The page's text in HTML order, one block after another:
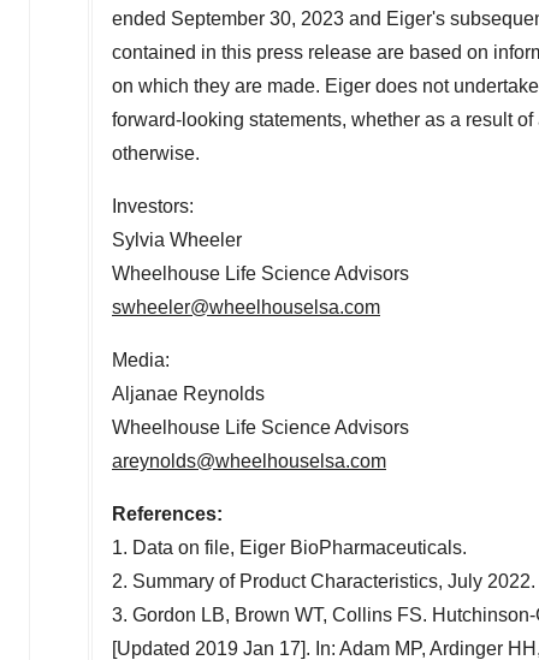
ended September 30, 2023 and Eiger's
contained in this press release are based on
on which they are made. Eiger does not
forward-looking statements, whether as a result
otherwise.
Investors:
Sylvia Wheeler
Wheelhouse Life Science Advisors
swheeler@wheelhouselsa.com
Media:
Aljanae Reynolds
Wheelhouse Life Science Advisors
areynolds@wheelhouselsa.com
References:
1. Data on file, Eiger BioPharmaceuticals.
2. Summary of Product Characteristics, July 2022.
3. Gordon LB, Brown WT, Collins FS.
[Updated 2019 Jan 17]. In: Adam MP, Ardinger